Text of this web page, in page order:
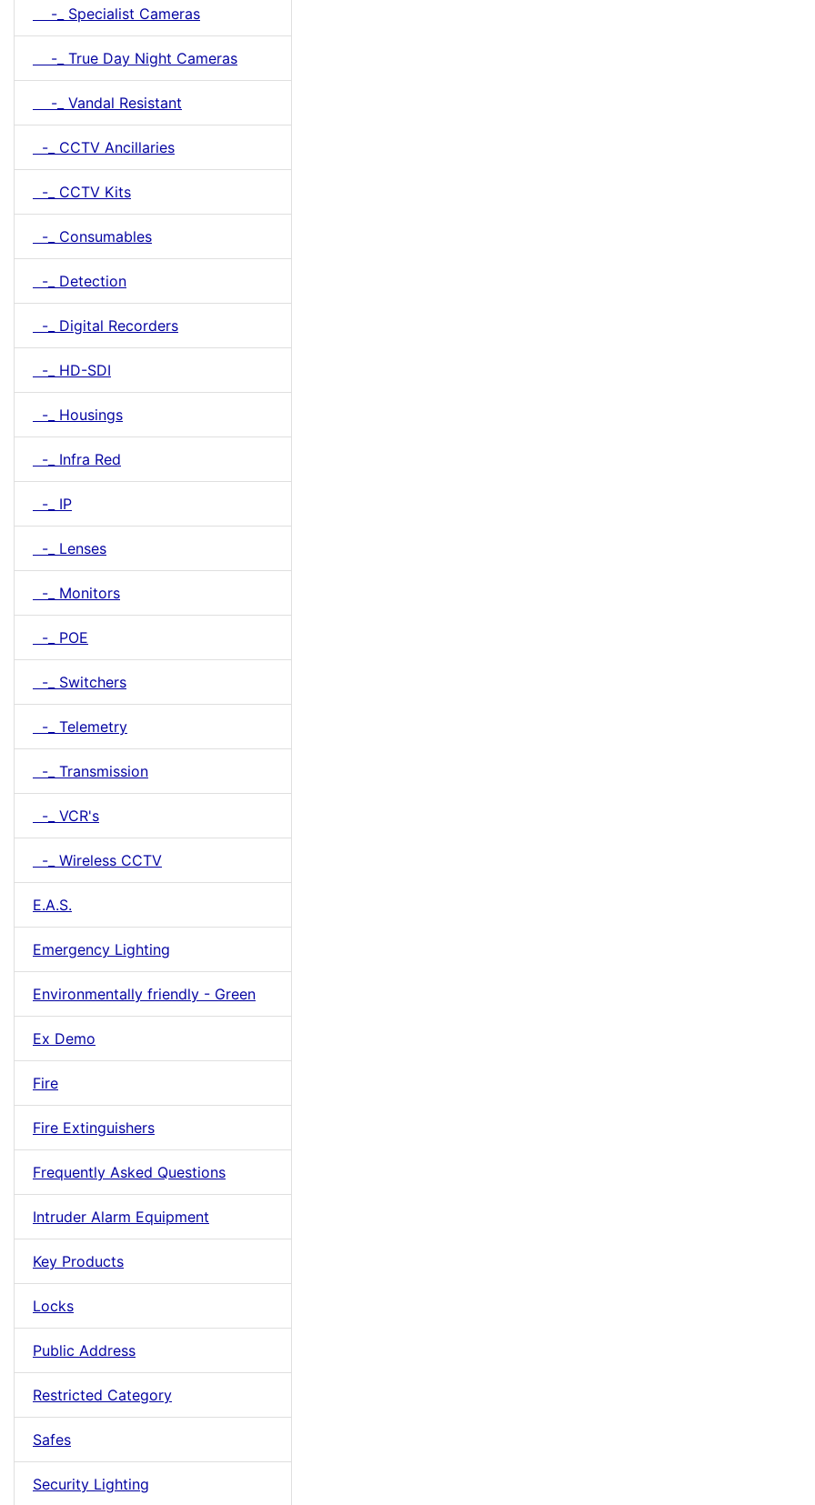
-_ Specialist Cameras
-_ True Day Night Cameras
-_ Vandal Resistant
-_ CCTV Ancillaries
-_ CCTV Kits
-_ Consumables
-_ Detection
-_ Digital Recorders
-_ HD-SDI
-_ Housings
-_ Infra Red
-_ IP
-_ Lenses
-_ Monitors
-_ POE
-_ Switchers
-_ Telemetry
-_ Transmission
-_ VCR's
-_ Wireless CCTV
E.A.S.
Emergency Lighting
Environmentally friendly - Green
Ex Demo
Fire
Fire Extinguishers
Frequently Asked Questions
Intruder Alarm Equipment
Key Products
Locks
Public Address
Restricted Category
Safes
Security Lighting